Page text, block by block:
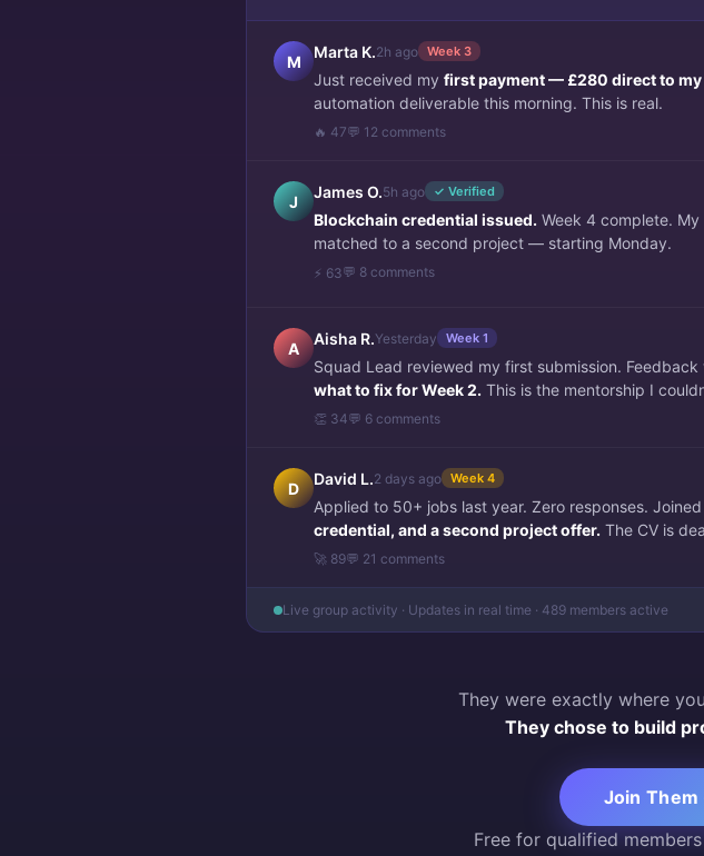
M
Marta K.2h ago Week 3
Just received my first payment — £280 direct to
automation deliverable this morning. This is real.
🔥 47💬 12 comments
J
James O.5h ago ✓ Verified
Blockchain credential issued. Week 4 complete.
matched to a second project — starting Monday.
⚡ 63💬 8 comments
A
Aisha R.Yesterday Week 1
Squad Lead reviewed my first submission.
what to fix for Week 2. This is the mentorship I
👏 34💬 6 comments
D
David L.2 days ago Week 4
Applied to 50+ jobs last year. Zero responses.
credential, and a second project offer. The CV is
🚀 89💬 21 comments
Live group activity · Updates in real time · 489 members active
They were exactly where
They chose to build
Join
Free for qualified